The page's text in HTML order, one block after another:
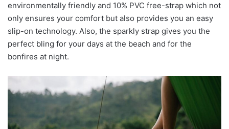
environmentally friendly and 10% PVC free-strap which not
only ensures your comfort but also provides you an easy
slip-on technology. Also, the sparkly strap gives you the
perfect bling for your days at the beach and for the
bonfires at night.